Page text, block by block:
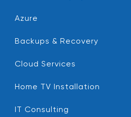
Azure
Backups & Recovery
Cloud Services
Home TV Installation
IT Consulting